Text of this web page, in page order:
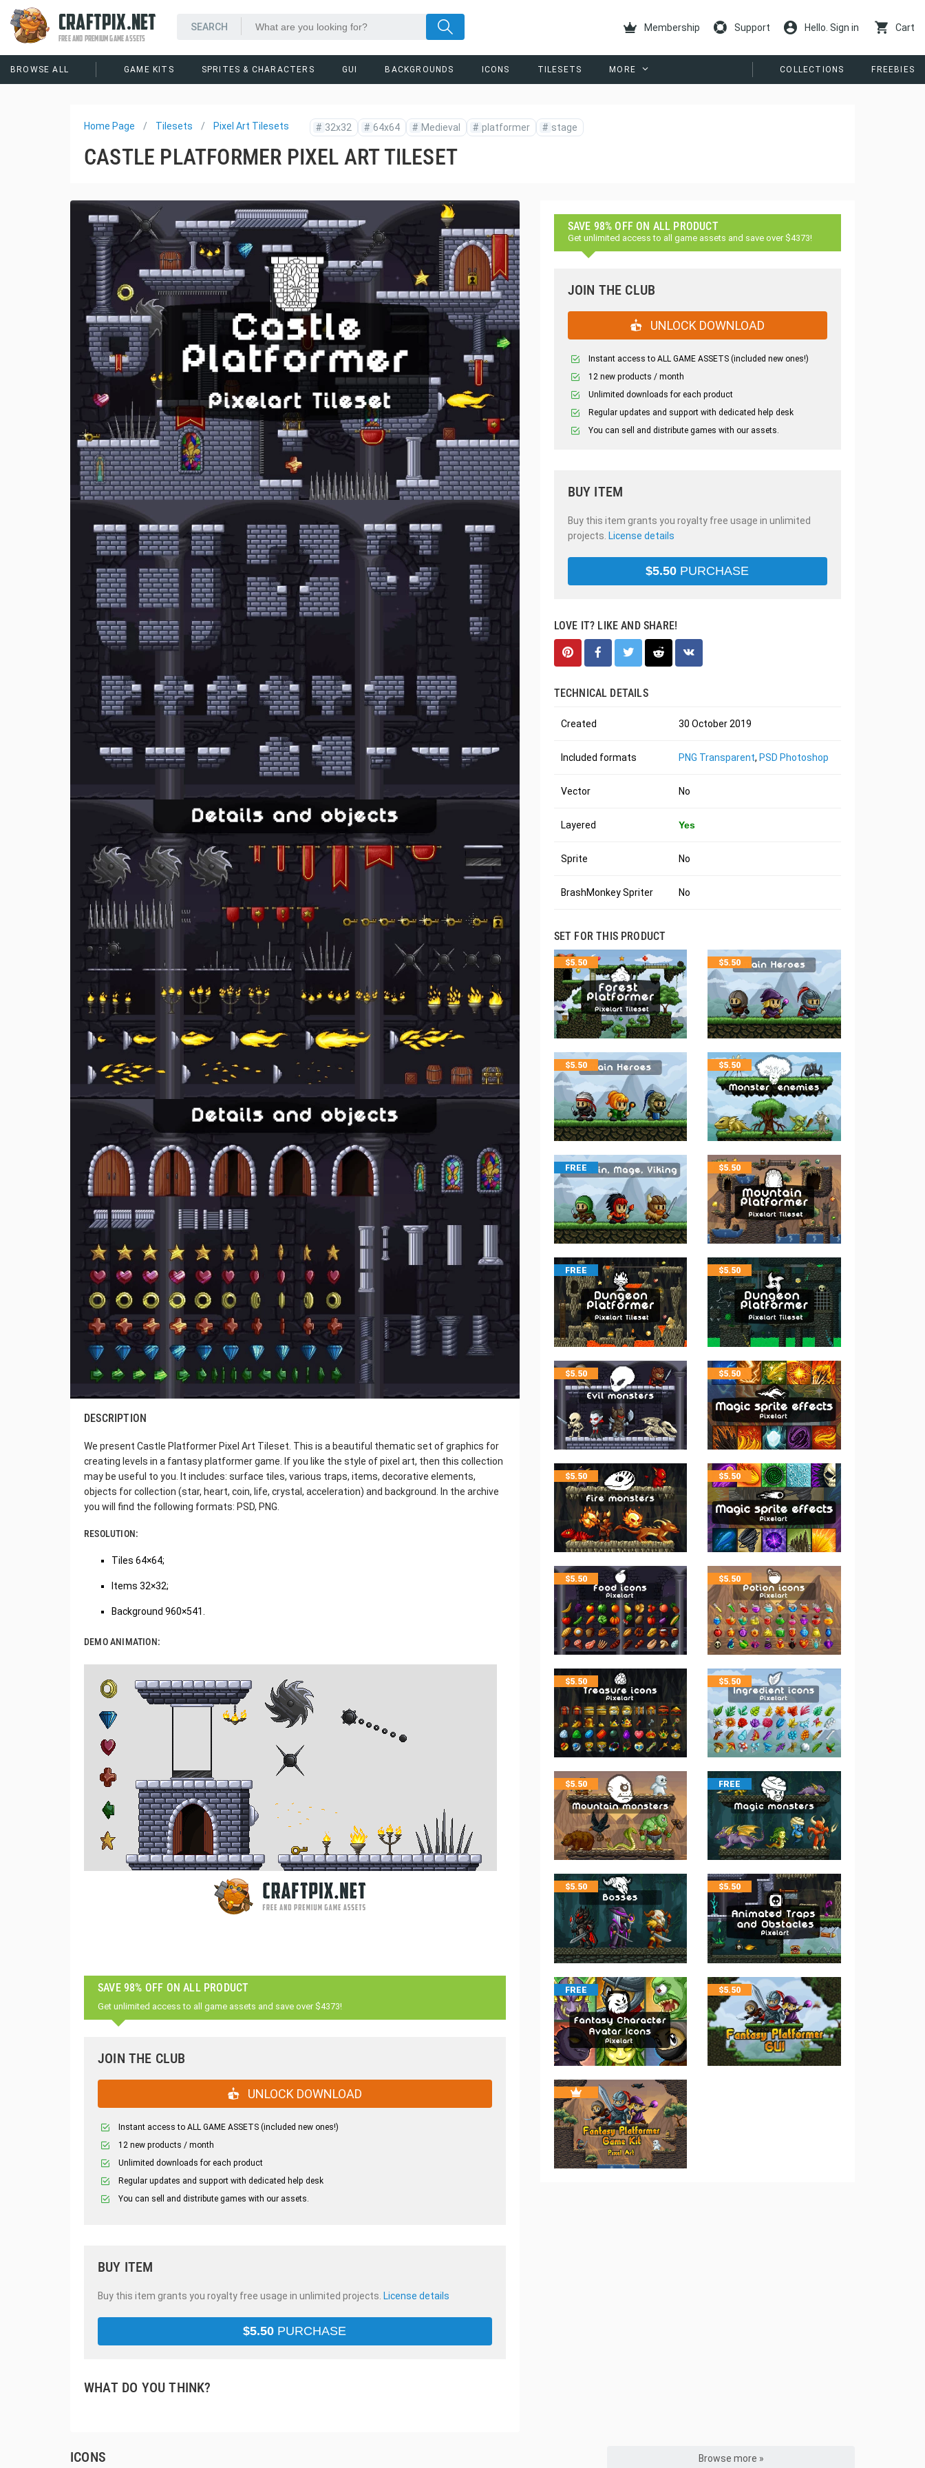
CRAFTPIX.NET
FREE AND PREMIUM GAME ASSETS
Membership Support Hello. Sign in Cart
BROWSE ALL GAME KITS SPRITES & CHARACTERS GUI BACKGROUNDS ICONS TILESETS MORE COLLECTIONS FREEBIES
Home Page Tilesets Pixel Art Tilesets # 32x32 # 64x64 # Medieval # platformer # stage
CASTLE PLATFORMER PIXEL ART TILESET
DESCRIPTION
We present Castle Platformer Pixel Art Tileset. This is a beautiful thematic set of graphics for
creating levels in a fantasy platformer game. If you like the style of pixel art, then this collection
may be useful to you. It includes: surface tiles, various traps, items, decorative elements,
objects for collection (star, heart, coin, life, crystal, acceleration) and background. In the archive
you will find the following formats: PSD, PNG.
RESOLUTION:
Tiles 64×64;
Items 32×32;
Background 960×541.
DEMO ANIMATION:
SAVE 98% OFF ON ALL PRODUCT
Get unlimited access to all game assets and save over $4373!
JOIN THE CLUB
UNLOCK DOWNLOAD
Instant access to ALL GAME ASSETS (included new ones!)
12 new products / month
Unlimited downloads for each product
Regular updates and support with dedicated help desk
You can sell and distribute games with our assets.
BUY ITEM
Buy this item grants you royalty free usage in unlimited projects. License details
$5.50 PURCHASE
WHAT DO YOU THINK?
SAVE 98% OFF ON ALL PRODUCT
Get unlimited access to all game assets and save over $4373!
JOIN THE CLUB
UNLOCK DOWNLOAD
Instant access to ALL GAME ASSETS (included new ones!)
12 new products / month
Unlimited downloads for each product
Regular updates and support with dedicated help desk
You can sell and distribute games with our assets.
BUY ITEM
Buy this item grants you royalty free usage in unlimited
projects. License details
$5.50 PURCHASE
LOVE IT? LIKE AND SHARE!
TECHNICAL DETAILS
Created 30 October 2019
Included formats PNG Transparent, PSD Photoshop
Vector No
Layered Yes
Sprite No
BrashMonkey Spriter No
SET FOR THIS PRODUCT
$5.50 $5.50
$5.50 $5.50
FREE $5.50
FREE $5.50
$5.50 $5.50
$5.50 $5.50
$5.50 $5.50
$5.50 $5.50
$5.50 FREE
$5.50 $5.50
FREE $5.50
ICONS Browse more »